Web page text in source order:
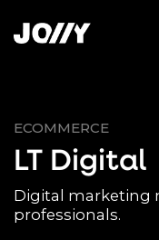
ECOMMERCE
LT Digital
Digital marketing
professionals.